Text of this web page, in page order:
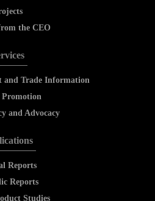
the CEO
and Trade Information
and Advocacy
Reports
Reports
Studies